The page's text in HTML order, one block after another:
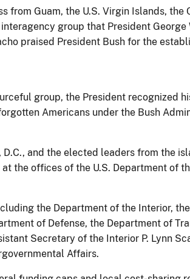
from Guam, the U.S. Virgin Islands, the
group that President George
praised President Bush for the
group, the President recognized
Americans under the Bush
and the elected leaders from the
the offices of the U.S. Department of
the Department of the Interior,
of Defense, the Department of
Secretary of the Interior P. Lynn
Affairs.